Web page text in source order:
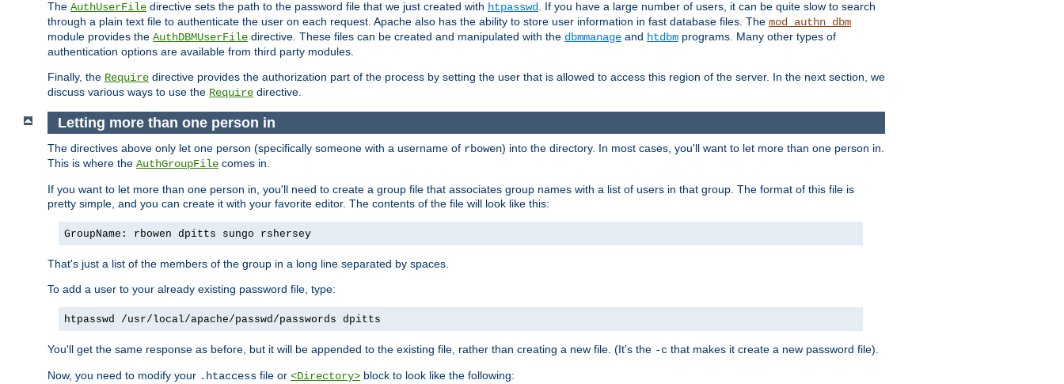
The AuthUserFile directive sets the path to the password file that we just created with htpasswd
. If you have a large number of users, it can be quite slow to search
through a plain text file to authenticate the user on each request. Apache also has the ability to store user information in fast database files. The mod_authn_dbm
module provides the AuthDBMUserFile directive. These files can be created and manipulated with the dbmmanage and htdbm programs. Many other types of
authentication options are available from third party modules.
Finally, the Require directive provides the authorization part of the process by setting the user that is allowed to access this region of the server. In the next section, we
discuss various ways to use the Require directive.
Letting more than one person in
The directives above only let one person (specifically someone with a username of rbowen) into the directory. In most cases, you'll want to let more than one person in.
This is where the AuthGroupFile comes in.
If you want to let more than one person in, you'll need to create a group file that associates group names with a list of users in that group. The format of this file is
pretty simple, and you can create it with your favorite editor. The contents of the file will look like this:
GroupName: rbowen dpitts sungo rshersey
That's just a list of the members of the group in a long line separated by spaces.
To add a user to your already existing password file, type:
htpasswd /usr/local/apache/passwd/passwords dpitts
You'll get the same response as before, but it will be appended to the existing file, rather than creating a new file. (It's the -c that makes it create a new password file).
Now, you need to modify your .htaccess file or <Directory> block to look like the following: